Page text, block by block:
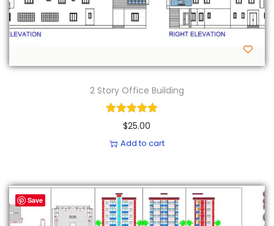
2 Story Office Building
$25.00
Add to cart
Save